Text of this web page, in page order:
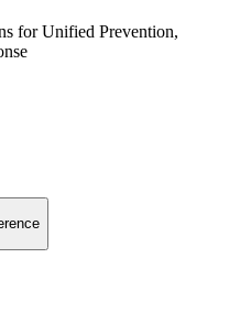
for Unified Prevention,